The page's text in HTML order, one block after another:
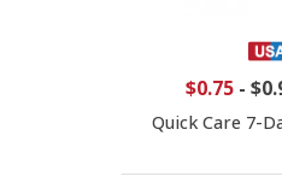
$0.75-
Quick Care 7-